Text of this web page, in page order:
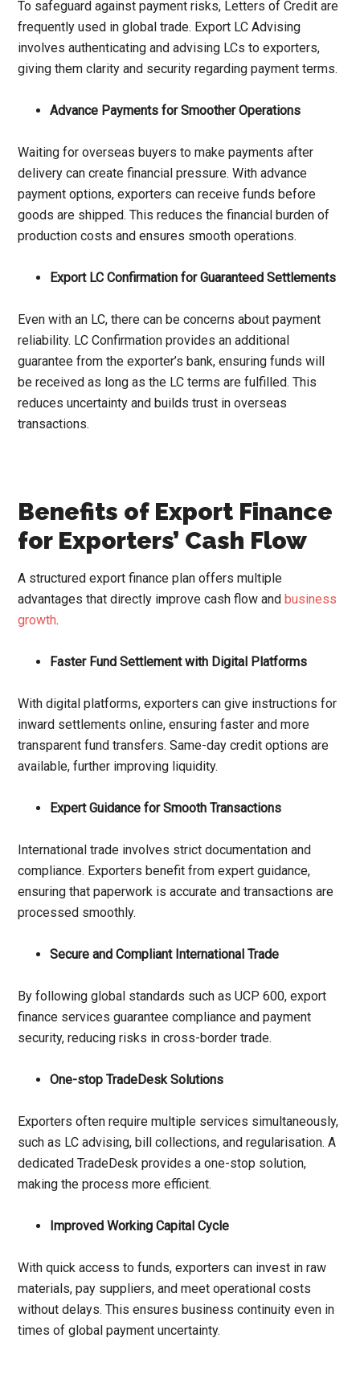
To safeguard against payment risks, Letters of Credit are
frequently used in global trade. Export LC Advising
involves authenticating and advising LCs to exporters,
giving them clarity and security regarding payment terms.
Advance Payments for Smoother Operations
Waiting for overseas buyers to make payments after
delivery can create financial pressure. With advance
payment options, exporters can receive funds before
goods are shipped. This reduces the financial burden of
production costs and ensures smooth operations.
Export LC Confirmation for Guaranteed Settlements
Even with an LC, there can be concerns about payment
reliability. LC Confirmation provides an additional
guarantee from the exporter’s bank, ensuring funds will
be received as long as the LC terms are fulfilled. This
reduces uncertainty and builds trust in overseas
transactions.
Benefits of Export Finance
for Exporters’ Cash Flow
A structured export finance plan offers multiple
advantages that directly improve cash flow andbusiness
growth.
Faster Fund Settlement with Digital Platforms
With digital platforms, exporters can give instructions for
inward settlements online, ensuring faster and more
transparent fund transfers. Same-day credit options are
available, further improving liquidity.
Expert Guidance for Smooth Transactions
International trade involves strict documentation and
compliance. Exporters benefit from expert guidance,
ensuring that paperwork is accurate and transactions are
processed smoothly.
Secure and Compliant International Trade
By following global standards such as UCP 600, export
finance services guarantee compliance and payment
security, reducing risks in cross-border trade.
One-stop TradeDesk Solutions
Exporters often require multiple services simultaneously,
such as LC advising, bill collections, and regularisation. A
dedicated TradeDesk provides a one-stop solution,
making the process more efficient.
Improved Working Capital Cycle
With quick access to funds, exporters can invest in raw
materials, pay suppliers, and meet operational costs
without delays. This ensures business continuity even in
times of global payment uncertainty.